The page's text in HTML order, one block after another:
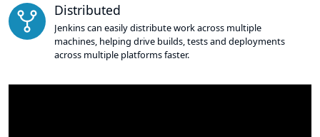
Distributed
Jenkins can easily distribute work across multiple
machines, helping drive builds, tests and deployments
across multiple platforms faster.